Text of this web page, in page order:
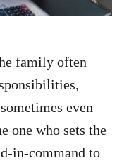
family often
even
one who sets the
in-command to